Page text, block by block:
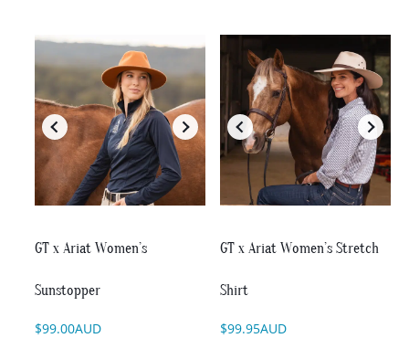
GT x Ariat Women’s
Sunstopper
$99.00AUD
This
product
multiple
variants.
The
options
may
be
on
product
GT x Ariat Women’s Stretch
Shirt
$99.95AUD
product
multiple
variants.
The
options
may
be
on
product